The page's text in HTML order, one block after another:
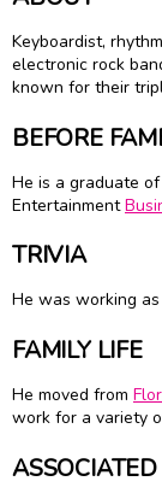
Keyboardist, rhythm
electronic rock
known for their
BEFORE
He is a graduate
Entertainment
TRIVIA
He was working
FAMILY LIFE
He moved from
work for a variety